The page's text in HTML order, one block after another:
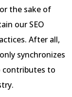
the sake of
our SEO
After all,
synchronizes
contributes to